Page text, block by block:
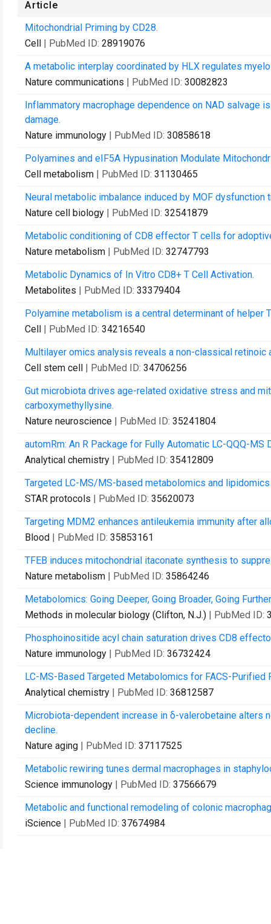
Article
Mitochondrial Priming by CD28.
Cell | PubMed ID: 28919076
A metabolic interplay coordinated by HLX regulates
Nature communications | PubMed ID: 30082823
Inflammatory macrophage dependence on NAD salvage
damage.
Nature immunology | PubMed ID: 30858618
Polyamines and eIF5A Hypusination Modulate
Cell metabolism | PubMed ID: 31130465
Neural metabolic imbalance induced by MOF
Nature cell biology | PubMed ID: 32541879
Metabolic conditioning of CD8 effector T cells for
Nature metabolism | PubMed ID: 32747793
Metabolic Dynamics of In Vitro CD8+ T Cell Activation.
Metabolites | PubMed ID: 33379404
Polyamine metabolism is a central determinant of helper
Cell | PubMed ID: 34216540
Multilayer omics analysis reveals a non-classical
Cell stem cell | PubMed ID: 34706256
Gut microbiota drives age-related oxidative stress and
carboxymethyllysine.
Nature neuroscience | PubMed ID: 35241804
automRm: An R Package for Fully Automatic LC-QQQ-
Analytical chemistry | PubMed ID: 35412809
Targeted LC-MS/MS-based metabolomics and
STAR protocols | PubMed ID: 35620073
Targeting MDM2 enhances antileukemia immunity after
Blood | PubMed ID: 35853161
TFEB induces mitochondrial itaconate synthesis to
Nature metabolism | PubMed ID: 35864246
Metabolomics: Going Deeper, Going Broader, Going
Methods in molecular biology (Clifton, N.J.) | PubMed ID:
Phosphoinositide acyl chain saturation drives CD8
Nature immunology | PubMed ID: 36732424
LC-MS-Based Targeted Metabolomics for FACS-Purified
Analytical chemistry | PubMed ID: 36812587
Microbiota-dependent increase in δ-valerobetaine alters
decline.
Nature aging | PubMed ID: 37117525
Metabolic rewiring tunes dermal macrophages in
Science immunology | PubMed ID: 37566679
Metabolic and functional remodeling of colonic
iScience | PubMed ID: 37674984